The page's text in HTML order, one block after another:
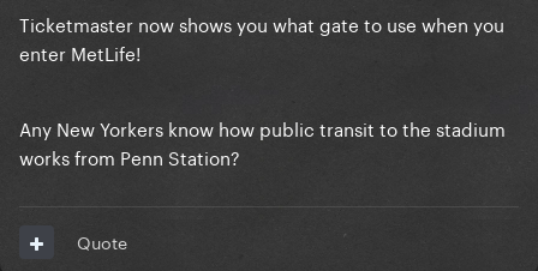
Ticketmaster now shows you what gate to use when you
enter MetLife!
Any New Yorkers know how public transit to the stadium
works from Penn Station?
Quote